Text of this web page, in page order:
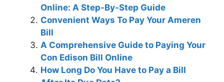
Online: A Step-By-Step Guide
Convenient Ways To Pay Your Ameren
Bill
A Comprehensive Guide to Paying Your
Con Edison Bill Online
How Long Do You Have to Pay a Bill